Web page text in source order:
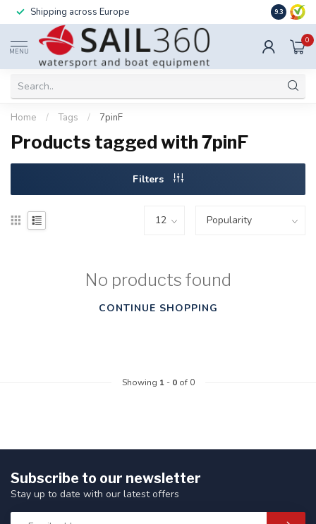
Shipping across Europe 9.3
MENU
0
Home / Tags / 7pinF
Products tagged with 7pinF
Filters
No products found
CONTINUE SHOPPING
Showing 1- 0of 0
Subscribe to our newsletter
Stay up to date with our latest offers